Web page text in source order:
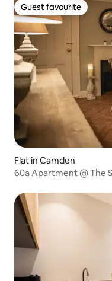
Guest favourite
Guest favourite
Flat in Camden
60a Apartment @ The